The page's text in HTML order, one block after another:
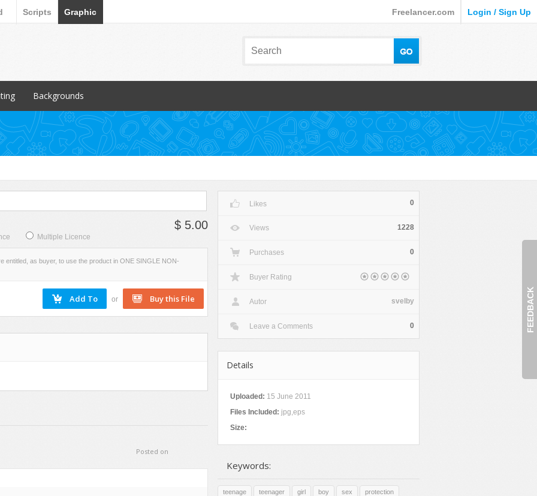
Scripts Graphic Freelancer.com Login / Sign Up
FEEDBACK
Items
Cards
Backgrounds
Popular Items
3D
Abstract
Backgrounds subcategory
Fabric
Miscellaneous
Patterns
Texture
Multiple Licence
$ 5.00
entitled, as buyer, to use the product in ONE SINGLE NON-
or
Posted on
Likes 0
Views 1228
Purchases 0
Buyer Rating
Autor svelby
Leave a Comments 0
Details
Uploaded: 15 June 2011
Files Included: jpg,eps
Size:
Keywords:
teenage teenager girl boy sex protection